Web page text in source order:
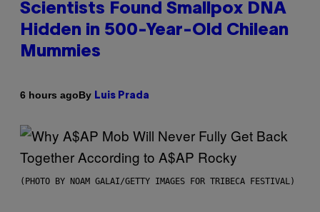
Scientists Found Smallpox DNA
Hidden in 500-Year-Old Chilean
Mummies
6 hours agoBy Luis Prada
(PHOTO BY NOAM GALAI/GETTY IMAGES FOR TRIBECA FESTIVAL)